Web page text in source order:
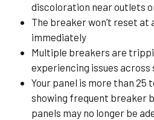
discoloration near outlets
The breaker won’t reset
immediately
Multiple breakers are
experiencing issues
Your panel is more than 25
showing frequent breaker
panels may no longer be